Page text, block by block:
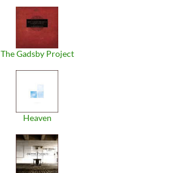
The Gadsby Project
Heaven